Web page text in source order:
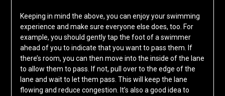
Keeping in mind the above, you can enjoy your swimming
experience and make sure everyone else does, too. For
example, you should gently tap the foot of a swimmer
ahead of you to indicate that you want to pass them. If
there’s room, you can then move into the inside of the lane
to allow them to pass. If not, pull over to the edge of the
lane and wait to let them pass. This will keep the lane
flowing and reduce congestion. It’s also a good idea to